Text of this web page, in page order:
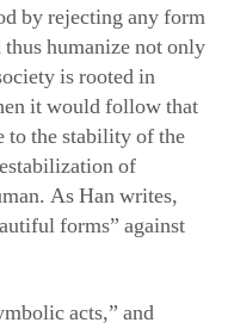
by rejecting any form
humanize not only
is rooted in
it would follow that
to the stability of the
of
As Han writes,
forms” against
acts,” and